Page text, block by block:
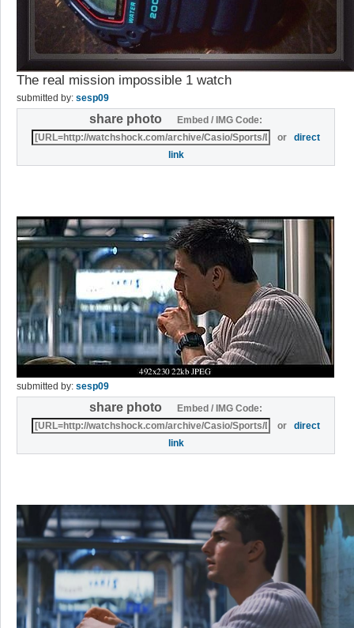
The real mission impossible 1 watch
submitted by: sesp09
share photo
Embed / IMG Code:
ordirect
link
submitted by: sesp09
share photo
Embed / IMG Code:
ordirect
link